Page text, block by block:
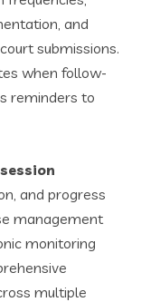
and
submissions.
when follow-
reminders to
and progress
management
monitoring
multiple